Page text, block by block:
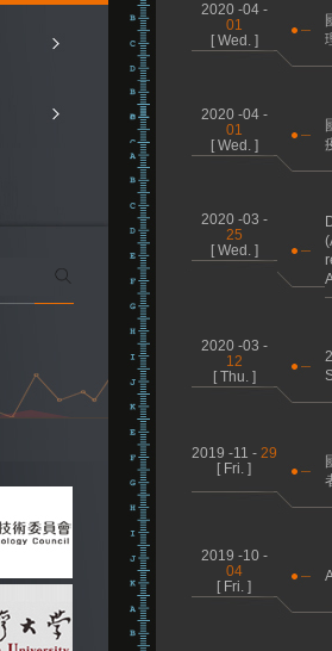
2020 -04 -
01
[ Wed. ]
2020 -04 -
01
[ Wed. ]
2020 -03 -
25
[ Wed. ]
2020 -03 -
12
[ Thu. ]
2019 -11 -29
[ Fri. ]
2019 -10 -
04
[ Fri. ]